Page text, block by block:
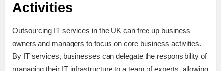
Activities
Outsourcing IT services in the UK can free up business
owners and managers to focus on core business activities.
By IT services, businesses can delegate the responsibility of
managing their IT infrastructure to a team of experts, allowing